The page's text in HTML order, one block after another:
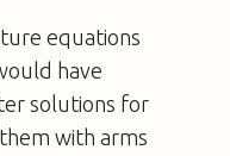
equations
have
solutions for
with arms